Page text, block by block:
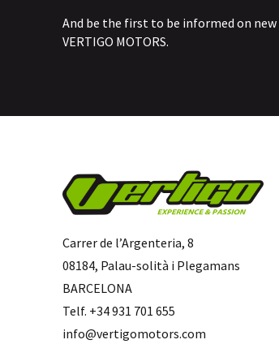
And be the first to be informed on
VERTIGO MOTORS.
Carrer de l’Argenteria, 8
08184, Palau-solità i Plegamans
BARCELONA
Telf. +34 931 701 655
info@vertigomotors.com